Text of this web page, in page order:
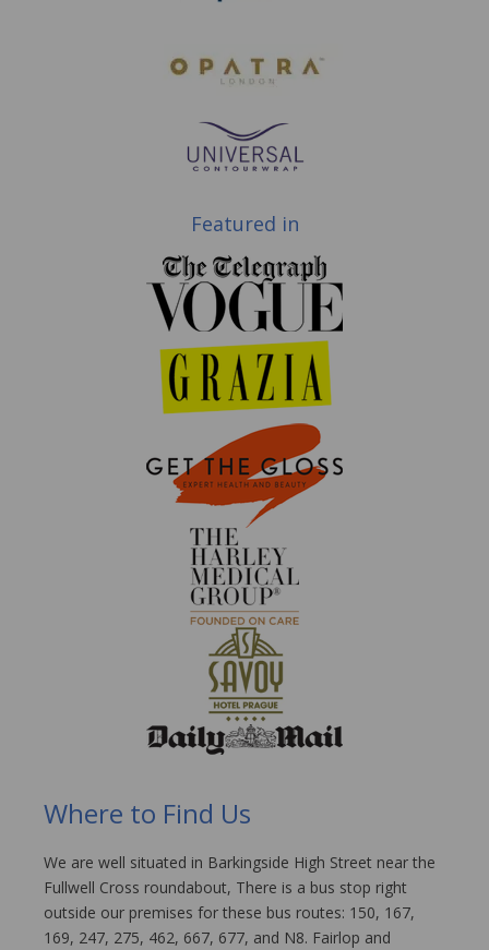
Featured in
Where to Find Us
We are well situated in Barkingside High Street near the
Fullwell Cross roundabout, There is a bus stop right
outside our premises for these bus routes: 150, 167,
169, 247, 275, 462, 667, 677, and N8. Fairlop and